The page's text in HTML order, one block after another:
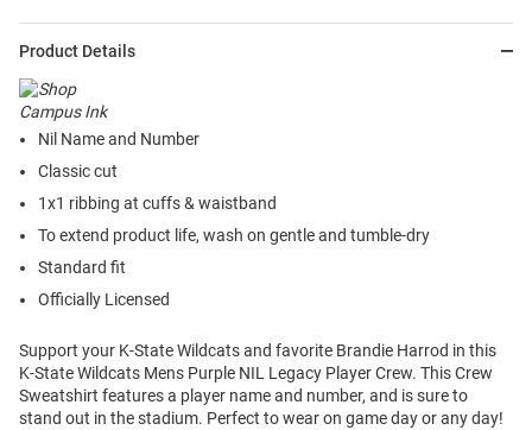
Product Details
Nil Name and Number
Classic cut
1x1 ribbing at cuffs & waistband
To extend product life, wash on gentle and tumble-dry
Standard fit
Officially Licensed
Support your K-State Wildcats and favorite Brandie Harrod in this
K-State Wildcats Mens Purple NIL Legacy Player Crew. This Crew
Sweatshirt features a player name and number, and is sure to
stand out in the stadium. Perfect to wear on game day or any day!